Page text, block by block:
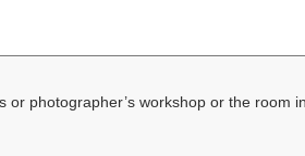
or photographer’s workshop or the room